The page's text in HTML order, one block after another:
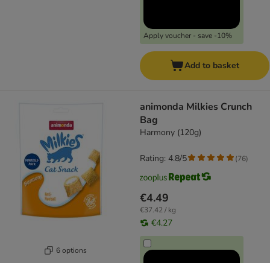
Apply voucher - save -10%
Add to basket
6 options
animonda Milkies Crunch
Bag
Harmony (120g)
€4.49
€37.42 / kg
€4.27
Rating: 4.8/5 (76)